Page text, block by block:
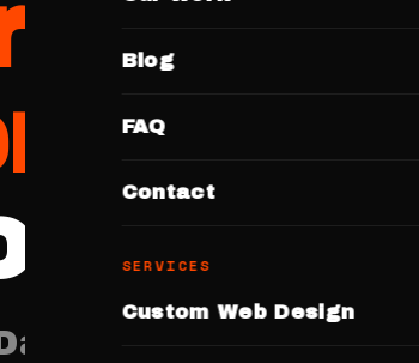
Blog
FAQ
Contact
SERVICES
Custom Web Design
No Templates.